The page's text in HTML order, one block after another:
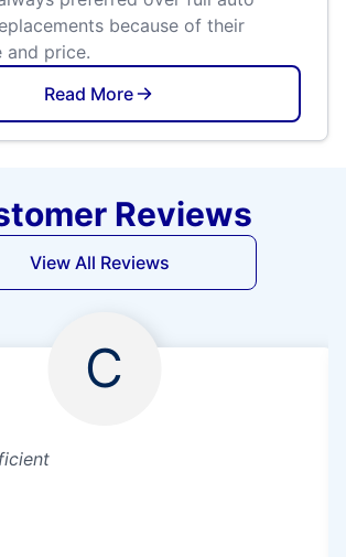
because of their
and price.
Read More
Reviews
View All Reviews
C